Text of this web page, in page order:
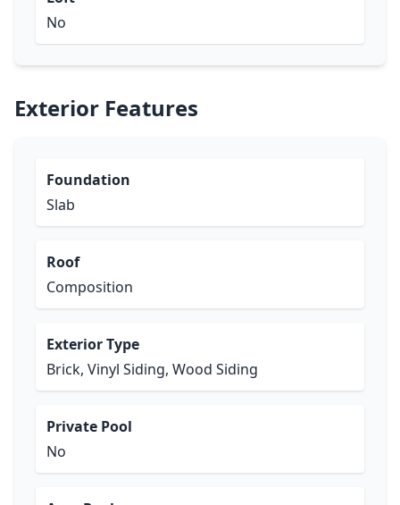
No
Exterior Features
Foundation
Slab
Roof
Composition
Exterior Type
Brick, Vinyl Siding, Wood Siding
Private Pool
No